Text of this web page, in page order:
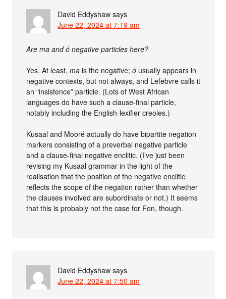
David Eddyshaw says
June 22, 2024 at 7:19 am
Are ma and ó negative particles here?
Yes. At least,ma is the negative;ó usually appears in
negative contexts, but not always, and Lefebvre calls it
an “insistence” particle. (Lots of West African
languages do have such a clause-final particle,
notably including the English-lexifier creoles.)
Kusaal and Mooré actually do have bipartite negation
markers consisting of a preverbal negative particle
and a clause-final negative enclitic. (I’ve just been
revising my Kusaal grammar in the light of the
realisation that the position of the negative enclitic
reflects the scope of the negation rather than whether
the clauses involved are subordinate or not.) It seems
that this is probably not the case for Fon, though.
David Eddyshaw says
June 22, 2024 at 7:50 am